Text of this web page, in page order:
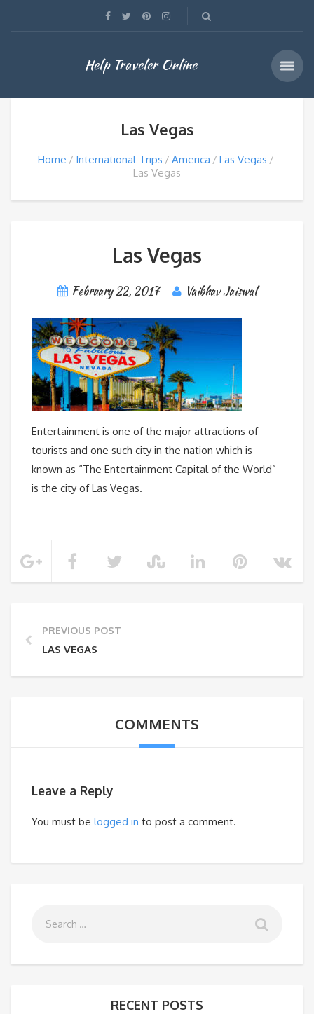
Help Traveler Online
Las Vegas
Home International Trips America
Las Vegas
Las Vegas
Las Vegas
February 22, 2017 Vaibhav Jaiswal
Entertainment is one of the major attractions of
tourists and one such city in the nation which is
known as “The Entertainment Capital of the World”
is the city of Las Vegas.
PREVIOUS POST
LAS VEGAS
COMMENTS
Leave a Reply
You must be logged in to post a comment.
RECENT POSTS